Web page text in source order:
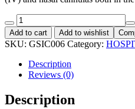
IV
Cannula
with
wings/inj
Valve
G.
quantity
Add to cart Add to wishlist
SKU: GSIC006 Category:
Description
Reviews (0)
Description